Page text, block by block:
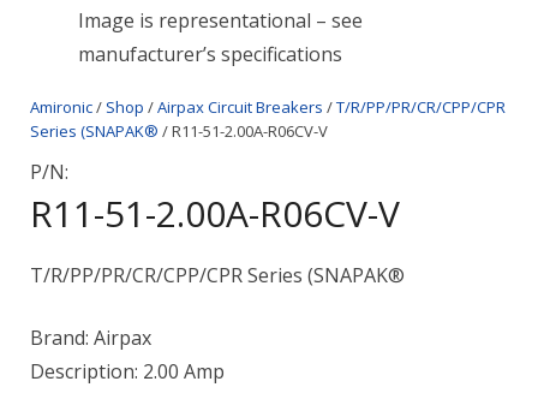
Image is representational – see
manufacturer’s specifications
Amironic/ Shop /Airpax Circuit Breakers /T/R/PP/PR/CR/CPP/CPR
Series (SNAPAK® / R11-51-2.00A-R06CV-V
P/N:
R11-51-2.00A-R06CV-V
T/R/PP/PR/CR/CPP/CPR Series (SNAPAK®
Brand: Airpax
Description: 2.00 Amp